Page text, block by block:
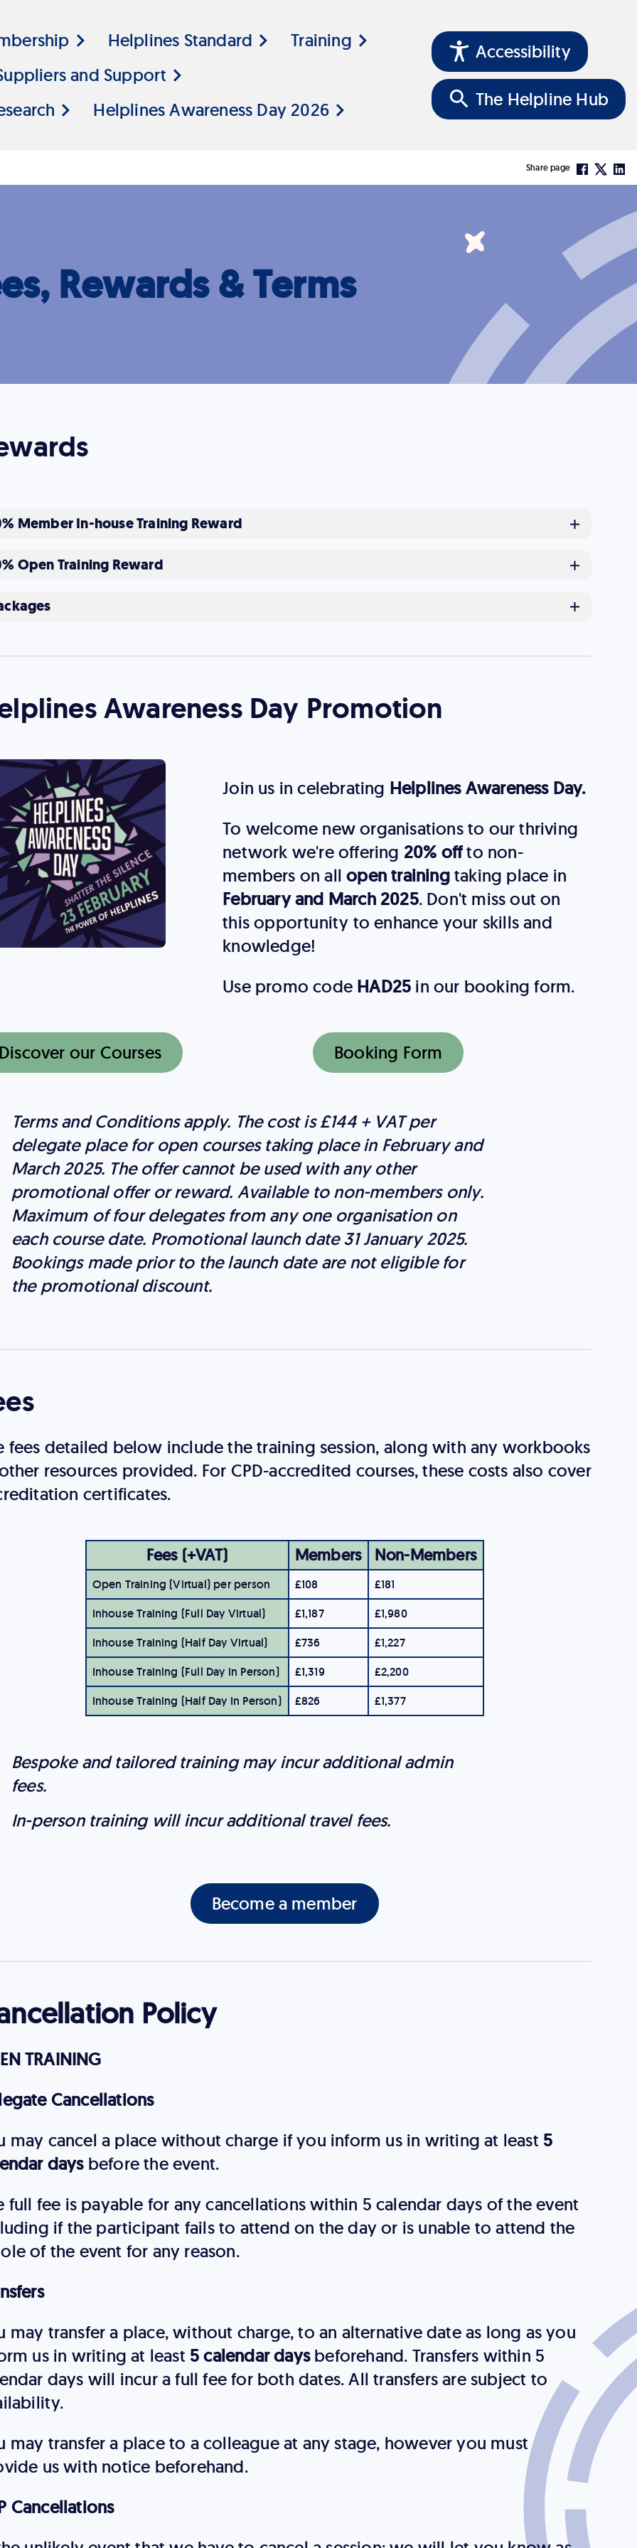
Helplines Standard
Training
and Support
Helplines Awareness Day 2026
Accessibility
The Helpline Hub
Share page
Rewards & Terms
Member In-house Training Reward
Open Training Reward
Awareness Day Promotion
Join us in celebrating Helplines Awareness Day.
To welcome new organisations to our thriving
network we're offering 20% offto non-
members on allopen trainingtaking place in
February and March 2025. Don't miss out on
this opportunity to enhance your skills and
knowledge!
Use promo code HAD25 in our booking form.
our Courses Booking Form
Terms and Conditions apply. The cost is £144 + VAT per
delegate place for open courses taking place in February and
March 2025. The offer cannot be used with any other
promotional offer or reward. Available to non-members only.
Maximum of four delegates from any one organisation on
each course date. Promotional launch date 31 January 2025.
Bookings made prior to the launch date are not eligible for
the promotional discount.
fees detailed below include the training session, along with any workbooks
resources provided. For CPD-accredited courses, these costs also cover
certificates.
Fees (+VAT) Members Non-Members
Open Training (Virtual) per person £108
£181
Inhouse Training (Full Day Virtual)
£1,187
£1,980
Inhouse Training (Half Day Virtual)
£736
£1,227
Inhouse Training (Full Day In Person)
£1,319
£2,200
Inhouse Training (Half Day In Person)
£826 £1,377
Bespoke and tailored training may incur additional admin
fees.
In-person training will incur additional travel fees.
Become a member
Policy
TRAINING
Cancellations
may cancel a place without charge if you inform us in writing at least 5
daysbefore the event.
full fee is payable for any cancellations within 5 calendar days of the event
if the participant fails to attend on the day or is unable to attend the
of the event for any reason.
may transfer a place, without charge, to an alternative date as long as you
us in writing at least 5 calendar daysbeforehand. Transfers within 5
days will incur a full fee for both dates. All transfers are subject to
may transfer a place to a colleague at any stage, however you must
us with notice beforehand.
Cancellations